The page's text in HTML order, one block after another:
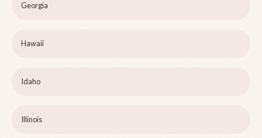
Georgia
Hawaii
Idaho
Illinois